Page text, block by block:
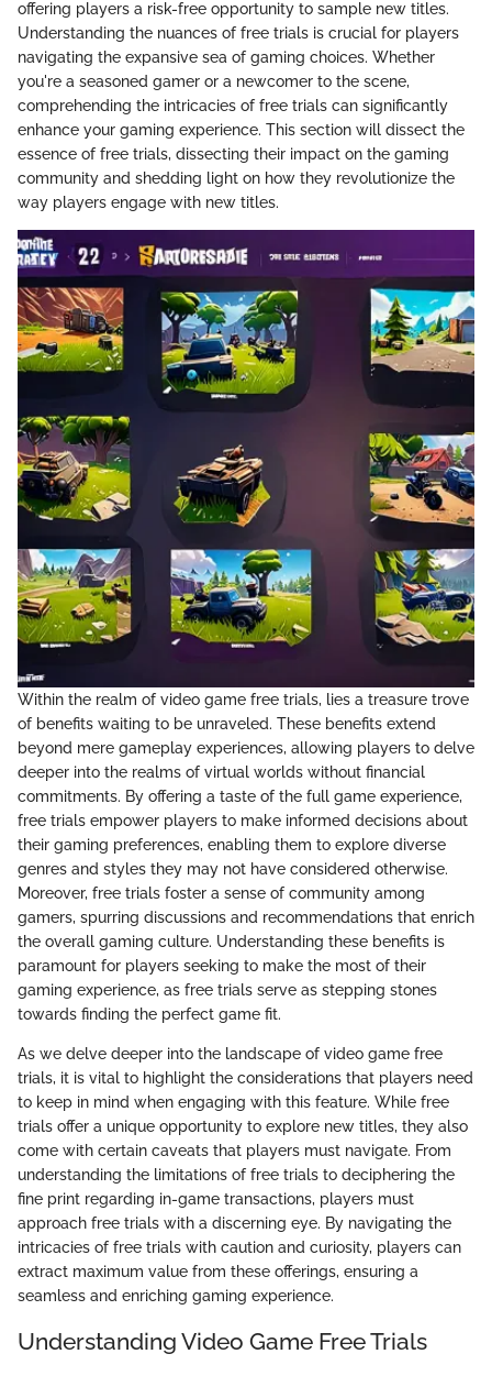
offering players a risk-free opportunity to sample new titles.
Understanding the nuances of free trials is crucial for players
navigating the expansive sea of gaming choices. Whether
you're a seasoned gamer or a newcomer to the scene,
comprehending the intricacies of free trials can significantly
enhance your gaming experience. This section will dissect the
essence of free trials, dissecting their impact on the gaming
community and shedding light on how they revolutionize the
way players engage with new titles.
Within the realm of video game free trials, lies a treasure trove
of benefits waiting to be unraveled. These benefits extend
beyond mere gameplay experiences, allowing players to delve
deeper into the realms of virtual worlds without financial
commitments. By offering a taste of the full game experience,
free trials empower players to make informed decisions about
their gaming preferences, enabling them to explore diverse
genres and styles they may not have considered otherwise.
Moreover, free trials foster a sense of community among
gamers, spurring discussions and recommendations that enrich
the overall gaming culture. Understanding these benefits is
paramount for players seeking to make the most of their
gaming experience, as free trials serve as stepping stones
towards finding the perfect game fit.
As we delve deeper into the landscape of video game free
trials, it is vital to highlight the considerations that players need
to keep in mind when engaging with this feature. While free
trials offer a unique opportunity to explore new titles, they also
come with certain caveats that players must navigate. From
understanding the limitations of free trials to deciphering the
fine print regarding in-game transactions, players must
approach free trials with a discerning eye. By navigating the
intricacies of free trials with caution and curiosity, players can
extract maximum value from these offerings, ensuring a
seamless and enriching gaming experience.
Understanding Video Game Free Trials